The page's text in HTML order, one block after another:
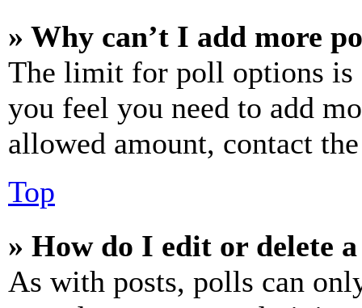
» Why can’t I add more
The limit for poll options is
you feel you need to add
allowed amount, contact
Top
» How do I edit or delete
As with posts, polls can